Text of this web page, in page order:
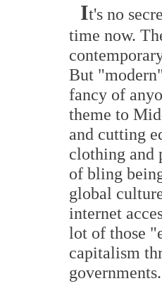
It's no
time now.
But
fancy of
theme to
and cutting
clothing and
of bling
global
internet
lot of those
capitalism
governments.